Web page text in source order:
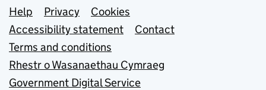
Support links
Help Privacy
Cookies
Accessibility statement
Contact
Terms and conditions
Rhestr o Wasanaethau Cymraeg
Government Digital Service